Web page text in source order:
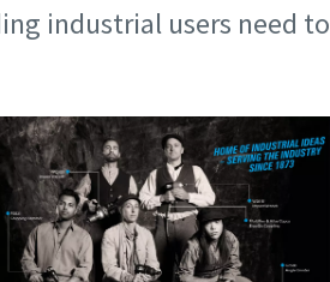
industrial users need to